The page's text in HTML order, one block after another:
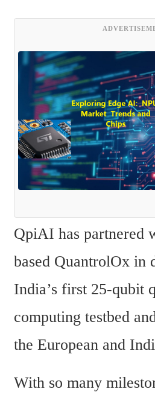
QpiAI has partnered
based QuantrolOx in
India’s first 25-qubit
computing testbed
the European and
With so many